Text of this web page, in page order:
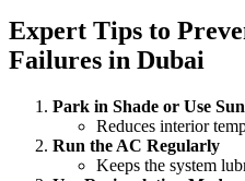
Expert Tips to
Failures in Dubai
Park in Shade or Use
Reduces interior
Run the AC Regularly
Keeps the system